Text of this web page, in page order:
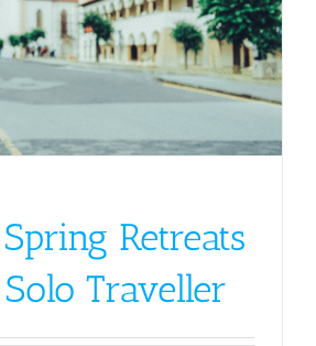
Retreats
Traveller